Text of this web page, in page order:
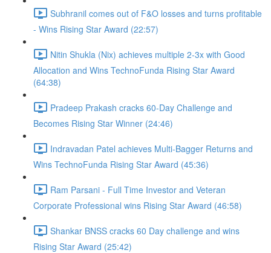
Subhranil comes out of F&O losses and turns profitable
- Wins Rising Star Award (22:57)
Nitin Shukla (Nix) achieves multiple 2-3x with Good
Allocation and Wins TechnoFunda Rising Star Award
(64:38)
Pradeep Prakash cracks 60-Day Challenge and
Becomes Rising Star Winner (24:46)
Indravadan Patel achieves Multi-Bagger Returns and
Wins TechnoFunda Rising Star Award (45:36)
Ram Parsani - Full Time Investor and Veteran
Corporate Professional wins Rising Star Award (46:58)
Shankar BNSS cracks 60 Day challenge and wins
Rising Star Award (25:42)